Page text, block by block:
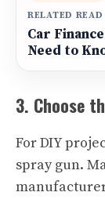
RELATED READ
Car
Need to
3. Choose
For DIY
spray gun.